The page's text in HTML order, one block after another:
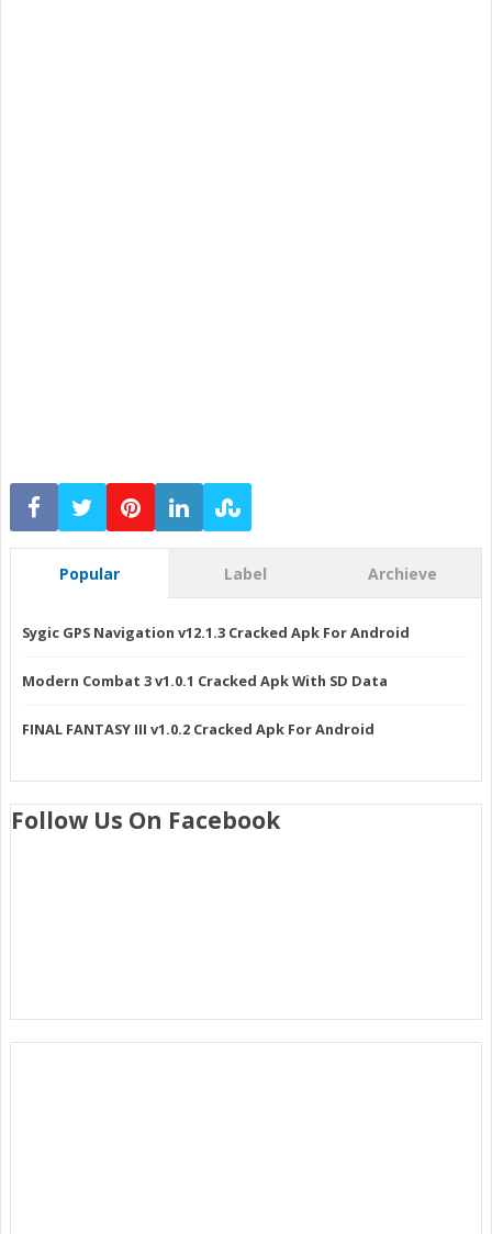
Popular Label Archieve
Sygic GPS Navigation v12.1.3 Cracked Apk For Android
Modern Combat 3 v1.0.1 Cracked Apk With SD Data
FINAL FANTASY III v1.0.2 Cracked Apk For Android
Follow Us On Facebook